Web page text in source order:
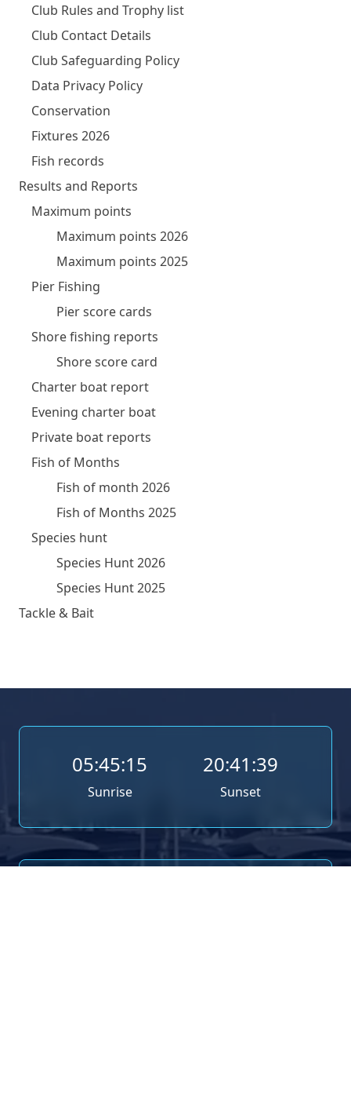
Club Rules and Trophy list
Club Contact Details
Club Safeguarding Policy
Data Privacy Policy
Conservation
Fixtures 2026
Fish records
Results and Reports
Maximum points
Maximum points 2026
Maximum points 2025
Pier Fishing
Pier score cards
Shore fishing reports
Shore score card
Charter boat report
Evening charter boat
Private boat reports
Fish of Months
Fish of month 2026
Fish of Months 2025
Species hunt
Species Hunt 2026
Species Hunt 2025
Tackle & Bait
05:45:15
Sunrise
20:41:39
Sunset